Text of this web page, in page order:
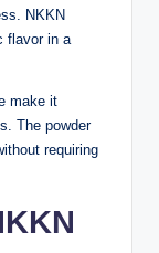
NKKN
flavor in a
make it
The powder
requiring